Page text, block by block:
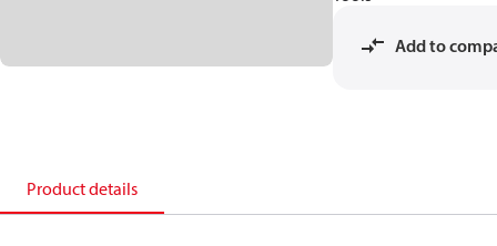
Add to
Product details